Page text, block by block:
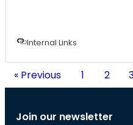
Internal Links
« Previous 1 2
Join our newsletter